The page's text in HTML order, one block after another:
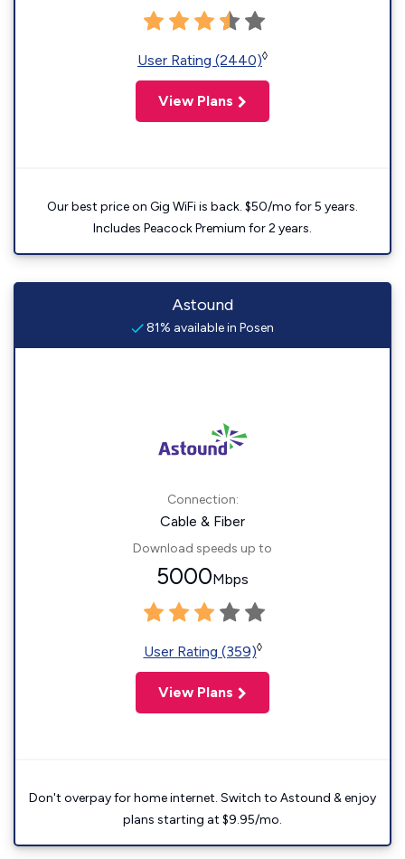
User Rating (2440)◊
View Plans
Our best price on Gig WiFi is back. $50/mo for 5 years.
Includes Peacock Premium for 2 years.
Astound
81% available in Posen
Connection:
Cable & Fiber
Download speeds up to
5000Mbps
User Rating (359)◊
View Plans
Don't overpay for home internet. Switch to Astound & enjoy
plans starting at $9.95/mo.